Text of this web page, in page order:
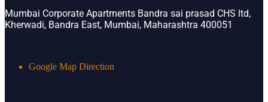
Mumbai Corporate Apartments Bandra sai prasad CHS ltd,
Kherwadi, Bandra East, Mumbai, Maharashtra 400051
Google Map Direction